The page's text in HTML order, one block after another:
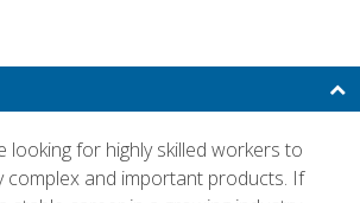
looking for highly skilled workers to
complex and important products. If